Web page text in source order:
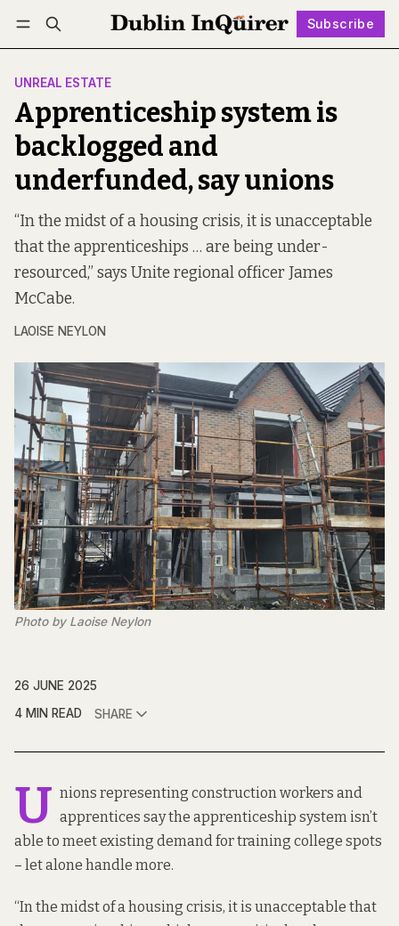
Subscribe
Log in Subscribe Follow
UNREAL ESTATE
Apprenticeship system is
backlogged and
underfunded, say unions
“In the midst of a housing crisis, it is unacceptable
that the apprenticeships … are being under-
resourced,” says Unite regional officer James
McCabe.
LAOISE NEYLON
Photo by Laoise Neylon
26 JUNE 2025
4 MIN READ
SHARE
U nions representing construction workers and
apprentices say the apprenticeship system isn’t
able to meet existing demand for training college spots
– let alone handle more.
“In the midst of a housing crisis, it is unacceptable that